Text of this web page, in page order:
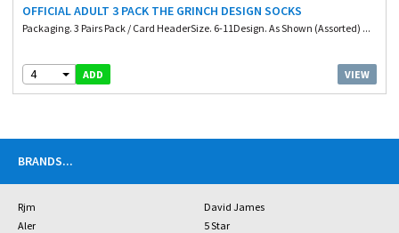
OFFICIAL ADULT 3 PACK THE GRINCH DESIGN SOCKS
Packaging. 3 Pairs Pack / Card HeaderSize. 6-11Design. As Shown (Assorted) ...
4 ADD VIEW
BRANDS...
Rjm
David James
Aler
5 Star